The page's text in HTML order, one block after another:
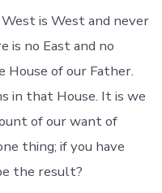
is West and never
is no East and no
of our Father.
in that House. It is we
of our want of
thing; if you have
the result?